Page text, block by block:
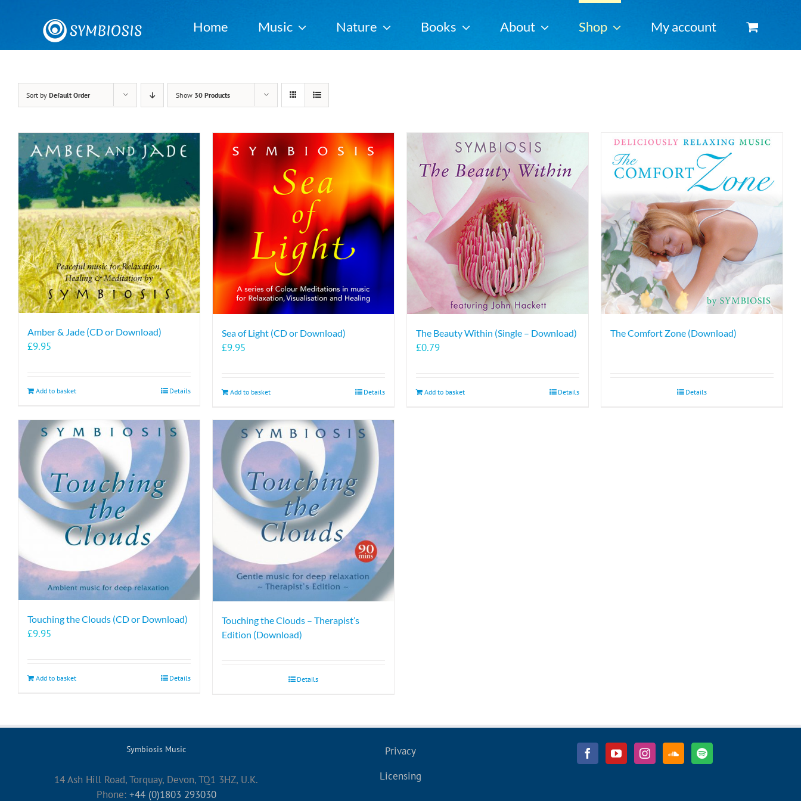
Home Music Nature Books About Shop My account
Sort by Default Order Show 30 Products
Amber & Jade (CD or Download)
£9.95
Add to basket Details
Sea of Light (CD or Download)
£9.95
Add to basket Details
The Beauty Within (Single – Download)
£0.79
Add to basket Details
The Comfort Zone (Download)
Details
Touching the Clouds (CD or Download)
£9.95
Add to basket Details
Touching the Clouds – Therapist’s
Edition (Download)
Details
Symbiosis Music
14 Ash Hill Road, Torquay, Devon, TQ1 3HZ, U.K.
Phone: +44 (0)1803 293030
Privacy
Licensing